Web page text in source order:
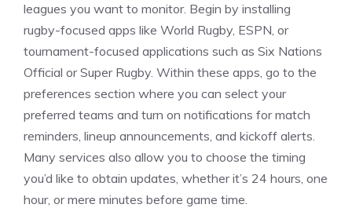
leagues you want to monitor. Begin by installing
rugby-focused apps like World Rugby, ESPN, or
tournament-focused applications such as Six Nations
Official or Super Rugby. Within these apps, go to the
preferences section where you can select your
preferred teams and turn on notifications for match
reminders, lineup announcements, and kickoff alerts.
Many services also allow you to choose the timing
you’d like to obtain updates, whether it’s 24 hours, one
hour, or mere minutes before game time.